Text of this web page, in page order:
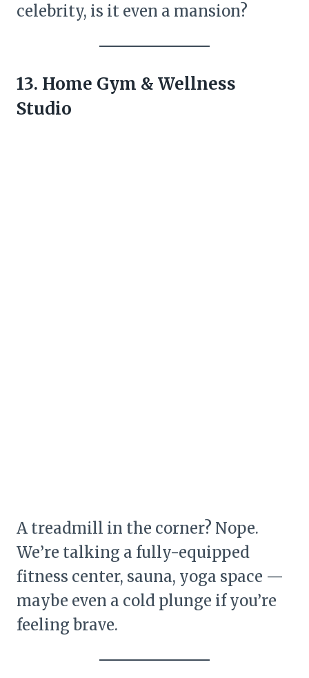
celebrity, is it even a mansion?
13. Home Gym & Wellness
Studio
A treadmill in the corner? Nope.
We’re talking a fully-equipped
fitness center, sauna, yoga space —
maybe even a cold plunge if you’re
feeling brave.